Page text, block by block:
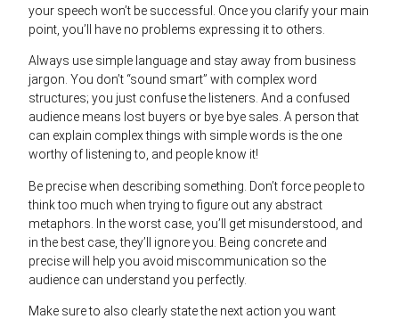
your speech won’t be successful. Once you clarify your main
point, you’ll have no problems expressing it to others.
Always use simple language and stay away from business
jargon. You don’t “sound smart” with complex word
structures; you just confuse the listeners. And a confused
audience means lost buyers or bye bye sales. A person that
can explain complex things with simple words is the one
worthy of listening to, and people know it!
Be precise when describing something. Don’t force people to
think too much when trying to figure out any abstract
metaphors. In the worst case, you’ll get misunderstood, and
in the best case, they’ll ignore you. Being concrete and
precise will help you avoid miscommunication so the
audience can understand you perfectly.
Make sure to also clearly state the next action you want